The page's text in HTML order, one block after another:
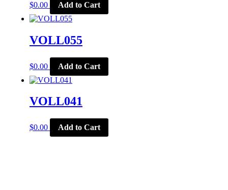
$0.00 Add to Cart
VOLL055
$0.00 Add to Cart
VOLL041
$0.00 Add to Cart